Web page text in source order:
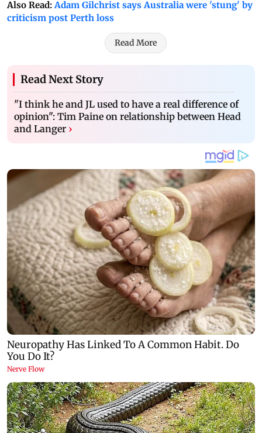
Also Read:Adam Gilchrist says Australia were 'stung' by
criticism post Perth loss
Read More
Read Next Story
"I think he and JL used to have a real difference of
opinion": Tim Paine on relationship between Head
and Langer ›